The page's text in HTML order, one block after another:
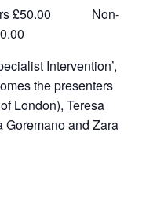
£50.00 Non-
Intervention’,
the presenters
London), Teresa
Goremano and Zara